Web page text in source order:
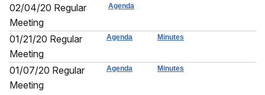
02/04/20 Regular
Meeting
Agenda
01/21/20 Regular
Meeting
Agenda Minutes
01/07/20 Regular
Meeting
Agenda Minutes